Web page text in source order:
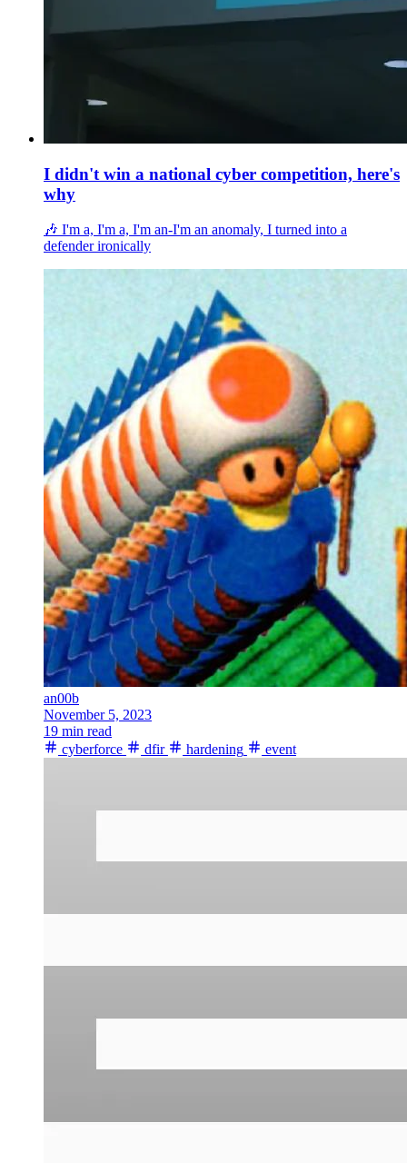
I didn't win a national cyber competition, here's
why
🎶 I'm a, I'm a, I'm an-I'm an anomaly, I turned into a
defender ironically
an00b
November 5, 2023
19 min read
cyberforce
dfir hardening event